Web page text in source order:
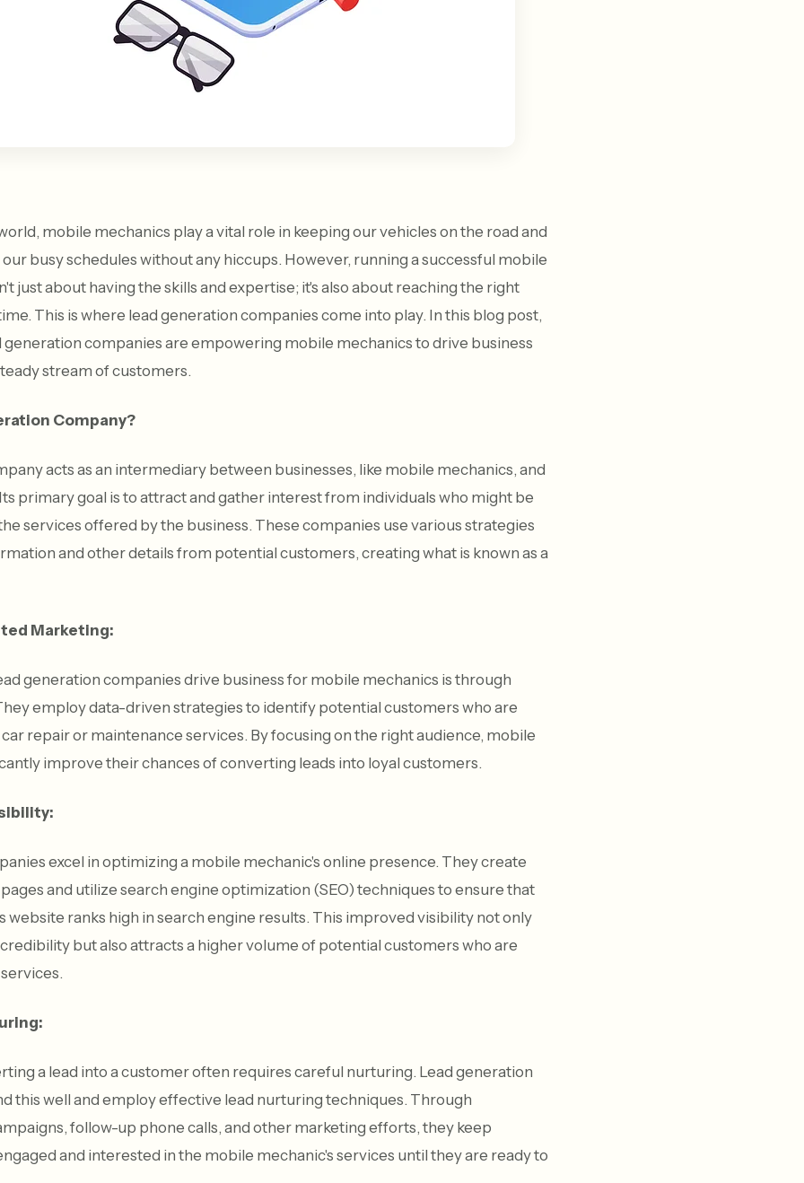
mobile mechanics play a vital role in keeping our vehicles on the road and
busy schedules without any hiccups. However, running a successful mobile
just about having the skills and expertise; it's also about reaching the right
This is where lead generation companies come into play. In this blog post,
generation companies are empowering mobile mechanics to drive business
stream of customers.
Company?
acts as an intermediary between businesses, like mobile mechanics, and
primary goal is to attract and gather interest from individuals who might be
services offered by the business. These companies use various strategies
and other details from potential customers, creating what is known as a
Marketing:
generation companies drive business for mobile mechanics is through
employ data-driven strategies to identify potential customers who are
repair or maintenance services. By focusing on the right audience, mobile
improve their chances of converting leads into loyal customers.
excel in optimizing a mobile mechanic's online presence. They create
and utilize search engine optimization (SEO) techniques to ensure that
website ranks high in search engine results. This improved visibility not only
but also attracts a higher volume of potential customers who are
a lead into a customer often requires careful nurturing. Lead generation
this well and employ effective lead nurturing techniques. Through
follow-up phone calls, and other marketing efforts, they keep
and interested in the mobile mechanic's services until they are ready to